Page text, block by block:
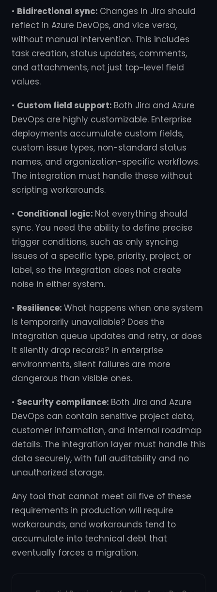
• Bidirectional sync: Changes in Jira should
reflect in Azure DevOps, and vice versa,
without manual intervention. This includes
task creation, status updates, comments,
and attachments, not just top-level field
values.
• Custom field support: Both Jira and Azure
DevOps are highly customizable. Enterprise
deployments accumulate custom fields,
custom issue types, non-standard status
names, and organization-specific workflows.
The integration must handle these without
scripting workarounds.
• Conditional logic: Not everything should
sync. You need the ability to define precise
trigger conditions, such as only syncing
issues of a specific type, priority, project, or
label, so the integration does not create
noise in either system.
• Resilience: What happens when one system
is temporarily unavailable? Does the
integration queue updates and retry, or does
it silently drop records? In enterprise
environments, silent failures are more
dangerous than visible ones.
• Security compliance: Both Jira and Azure
DevOps can contain sensitive project data,
customer information, and internal roadmap
details. The integration layer must handle this
data securely, with full auditability and no
unauthorized storage.
Any tool that cannot meet all five of these
requirements in production will require
workarounds, and workarounds tend to
accumulate into technical debt that
eventually forces a migration.